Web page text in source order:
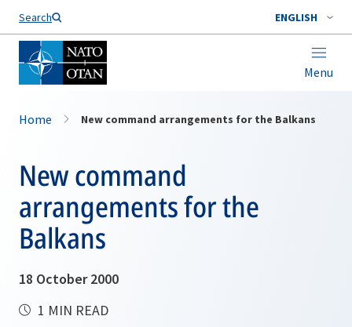
Search ENGLISH
Menu
Home New command arrangements for the Balkans
New command
arrangements for the
Balkans
18 October 2000
1 MIN READ